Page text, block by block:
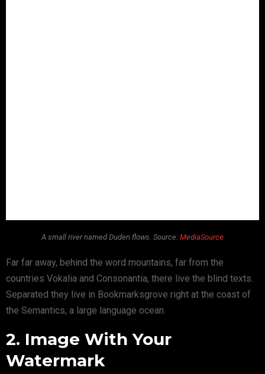
A small river named Duden flows. Source: MediaSource
Far far away, behind the word mountains, far from the
countries Vokalia and Consonantia, there live the blind texts.
Separated they live in Bookmarksgrove right at the coast of
the Semantics, a large language ocean.
2. Image With Your
Watermark